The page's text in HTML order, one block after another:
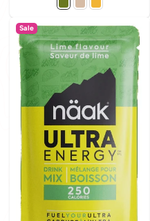
Sale